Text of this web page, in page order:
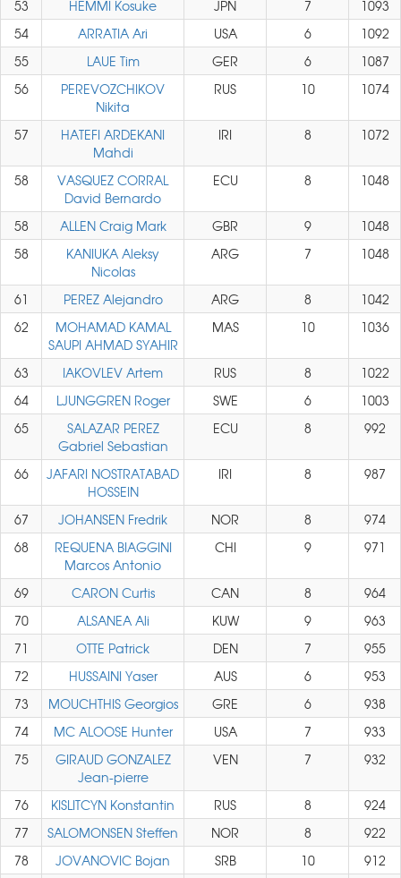
53 HEMMI Kosuke JPN 7
1093
54
ARRATIA Ari USA 6
1092
55
LAUE Tim GER 6
1087
56
PEREVOZCHIKOV
Nikita
RUS 10 1074
57
HATEFI ARDEKANI
Mahdi
IRI 8 1072
58
VASQUEZ CORRAL
David Bernardo
ECU 8 1048
58 ALLEN Craig Mark GBR 9
1048
58
KANIUKA Aleksy
Nicolas
ARG 7 1048
61 PEREZ Alejandro ARG 8
1042
62
MOHAMAD KAMAL
SAUPI AHMAD SYAHIR
MAS 10 1036
63 IAKOVLEV Artem RUS 8
1022
64
LJUNGGREN Roger SWE 6
1003
65
SALAZAR PEREZ
Gabriel Sebastian
ECU 8 992
66
JAFARI NOSTRATABAD
HOSSEIN
IRI 8 987
67 JOHANSEN Fredrik NOR 8
974
68
REQUENA BIAGGINI
Marcos Antonio
CHI 9 971
69 CARON Curtis CAN 8
964
70
ALSANEA Ali KUW 9
963
71
OTTE Patrick DEN 7
955
72
HUSSAINI Yaser AUS 6
953
73
MOUCHTHIS Georgios GRE 6
938
74
MC ALOOSE Hunter USA 7
933
75
GIRAUD GONZALEZ
Jean-pierre
VEN 7 932
76 KISLITCYN Konstantin RUS 8
924
77
SALOMONSEN Steffen NOR 8
922
78
JOVANOVIC Bojan SRB 10
912